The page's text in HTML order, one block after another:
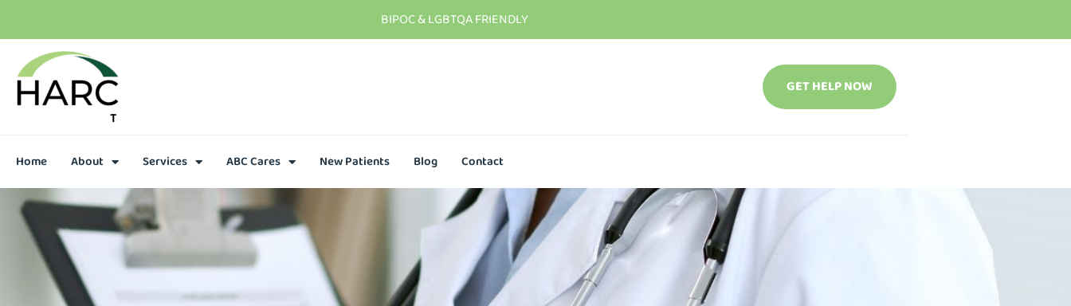
BIPOC & LGBTQA FRIENDLY
yT
GET HELP NOW
Home About Services ABC Cares New Patients Blog Contact